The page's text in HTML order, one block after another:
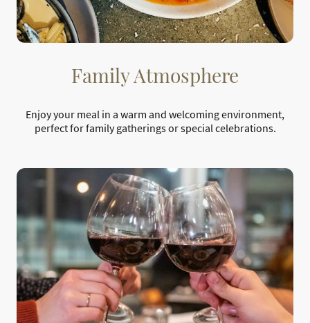
Family Atmosphere
Enjoy your meal in a warm and welcoming environment,
perfect for family gatherings or special celebrations.